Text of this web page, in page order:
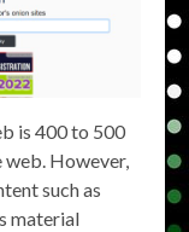
is 400 to 500
However,
such as
material